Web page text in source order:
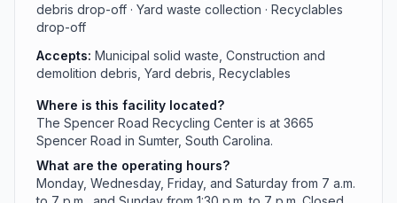
debris drop-off · Yard waste collection · Recyclables
drop-off
Accepts: Municipal solid waste, Construction and
demolition debris, Yard debris, Recyclables
Where is this facility located?
The Spencer Road Recycling Center is at 3665
Spencer Road in Sumter, South Carolina.
What are the operating hours?
Monday, Wednesday, Friday, and Saturday from 7 a.m.